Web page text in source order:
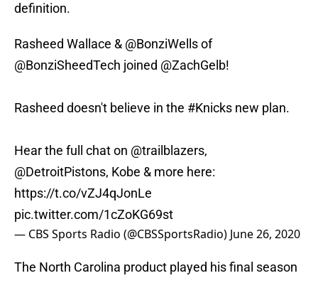
definition.
Rasheed Wallace & @BonziWellsof
@BonziSheedTech joined @ZachGelb!
Rasheed doesn't believe in the #Knicks new plan.
Hear the full chat on @trailblazers,
@DetroitPistons, Kobe & more here:
https://t.co/vZJ4qJonLe
pic.twitter.com/1cZoKG69st
— CBS Sports Radio (@CBSSportsRadio) June 26, 2020
The North Carolina product played his final season